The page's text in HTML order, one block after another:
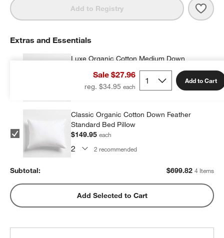
Add to Registry
Sale $27.96
reg. $34.95
Add to Cart
Extras and Essentials
Luxe Organic Cotton Medium Down
$199.96each
Classic Organic Cotton Down Feather
Standard Bed Pillow
$149.95each
2 recommended
Subtotal: $699.82 4 Items
Add Selected to Cart